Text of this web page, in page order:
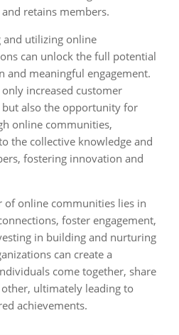
retains members.
and utilizing online
can unlock the full potential
and meaningful engagement.
increased customer
but also the opportunity for
online communities,
the collective knowledge and
fostering innovation and
of online communities lies in
foster engagement,
in building and nurturing
can create a
come together, share
ultimately leading to
achievements.